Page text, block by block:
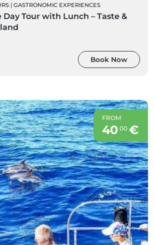
| GASTRONOMIC EXPERIENCES
Tour with Lunch – Taste &
Book Now
FROM
40 00€